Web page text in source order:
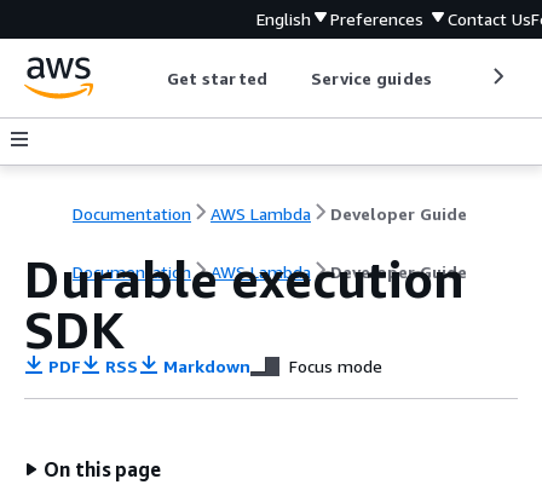
English Preferences Contact Us
Get started Service guides
Documentation AWS Lambda Developer Guide
Documentation AWS Lambda Developer Guide
Durable execution
SDK
PDF RSS Markdown Focus mode
On this page